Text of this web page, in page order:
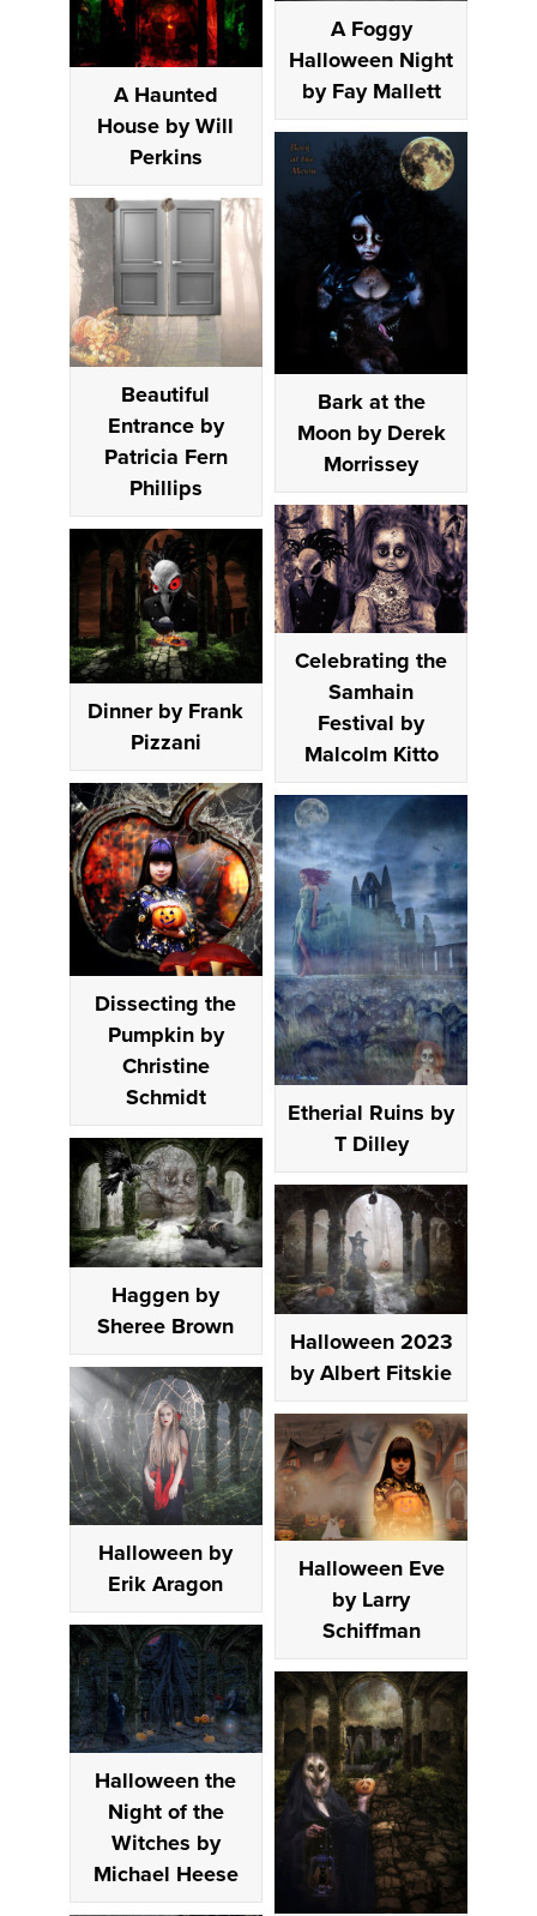
A Foggy
Halloween Night
by Fay Mallett
A Haunted
House by Will
Perkins
Bark at the
Moon by Derek
Morrissey
Beautiful
Entrance by
Patricia Fern
Phillips
Celebrating the
Samhain
Festival by
Malcolm Kitto
Dinner by Frank
Pizzani
Dissecting the
Pumpkin by
Christine
Schmidt
Etherial Ruins by
T Dilley
Haggen by
Sheree Brown
Halloween 2023
by Albert Fitskie
Halloween by
Erik Aragon
Halloween Eve
by Larry
Schiffman
Halloween the
Night of the
Witches by
Michael Heese